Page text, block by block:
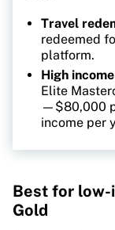
Travel
redeemed
platform.
High
Elite
—$80,000
income per
Best for low-
Gold